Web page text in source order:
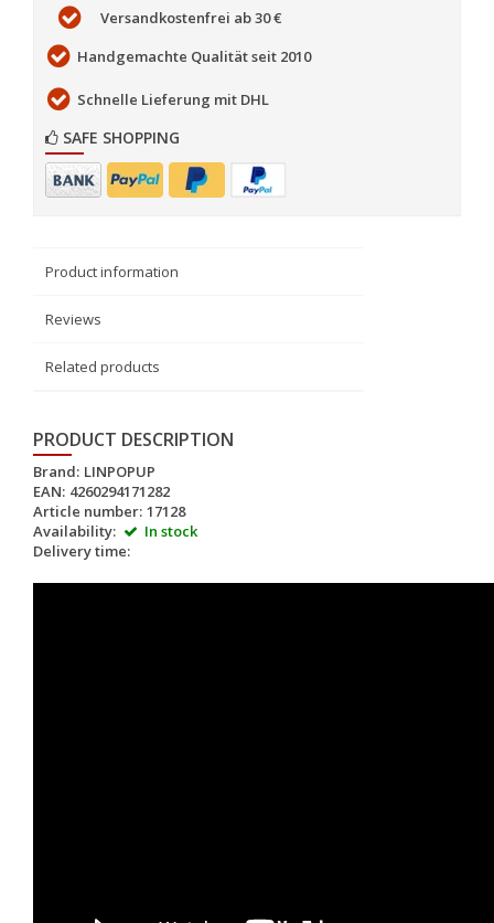
Versandkostenfrei ab 30 €
Handgemachte Qualität seit 2010
Schnelle Lieferung mit DHL
SAFE SHOPPING
Product information
Reviews
Related products
PRODUCT DESCRIPTION
Brand: LINPOPUP
EAN: 4260294171282
Article number: 17128
Availability:
In stock
Delivery time: